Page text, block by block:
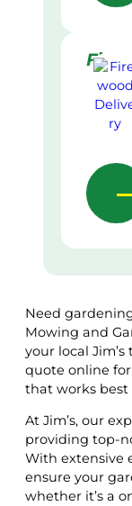
Need
Mowing and
your local Jim’s
quote online
that works best
At Jim’s, our
providing top-
With extensive
ensure your
whether it’s a